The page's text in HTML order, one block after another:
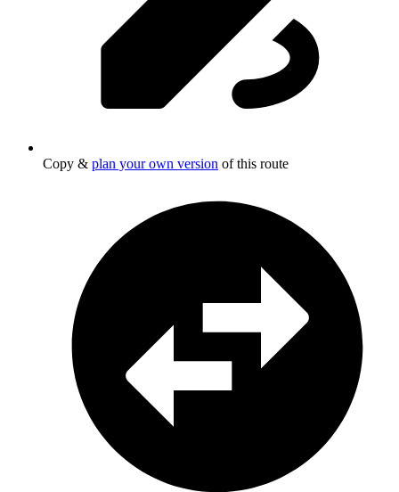
Copy & plan your own version of this route